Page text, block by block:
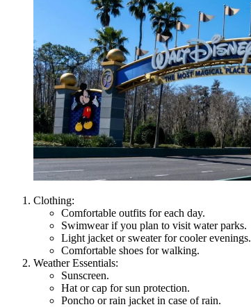
Clothing:
Comfortable outfits for each day.
Swimwear if you plan to visit water parks.
Light jacket or sweater for cooler evenings.
Comfortable shoes for walking.
Weather Essentials:
Sunscreen.
Hat or cap for sun protection.
Poncho or rain jacket in case of rain.